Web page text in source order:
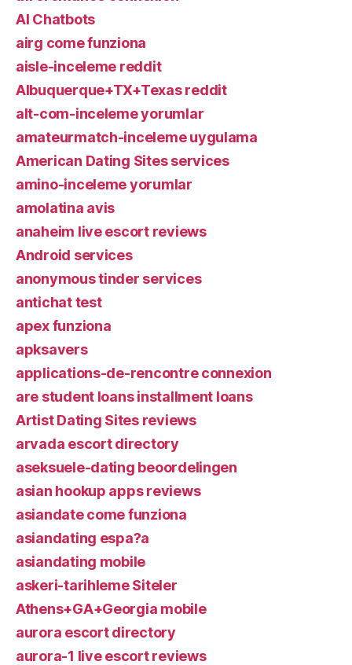
AI Chatbots
airg come funziona
aisle-inceleme reddit
Albuquerque+TX+Texas reddit
alt-com-inceleme yorumlar
amateurmatch-inceleme uygulama
American Dating Sites services
amino-inceleme yorumlar
amolatina avis
anaheim live escort reviews
Android services
anonymous tinder services
antichat test
apex funziona
apksavers
applications-de-rencontre connexion
are student loans installment loans
Artist Dating Sites reviews
arvada escort directory
aseksuele-dating beoordelingen
asian hookup apps reviews
asiandate come funziona
asiandating espa?a
asiandating mobile
askeri-tarihleme Siteler
Athens+GA+Georgia mobile
aurora escort directory
aurora-1 live escort reviews